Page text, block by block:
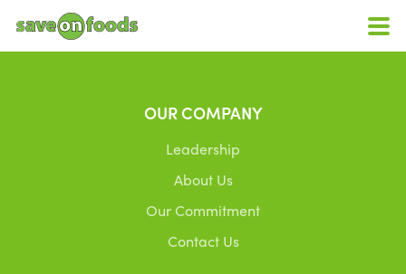
OUR COMPANY
Leadership
About Us
Our Commitment
Contact Us